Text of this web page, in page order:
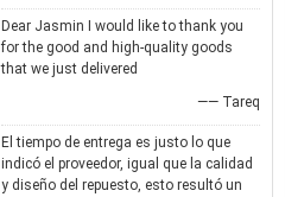
Dear Jasmin I would like to thank you
for the good and high-quality goods
that we just delivered
—— Tareq
El tiempo de entrega es justo lo que
indicó el proveedor, igual que la calidad
y diseño del repuesto, esto resultó un